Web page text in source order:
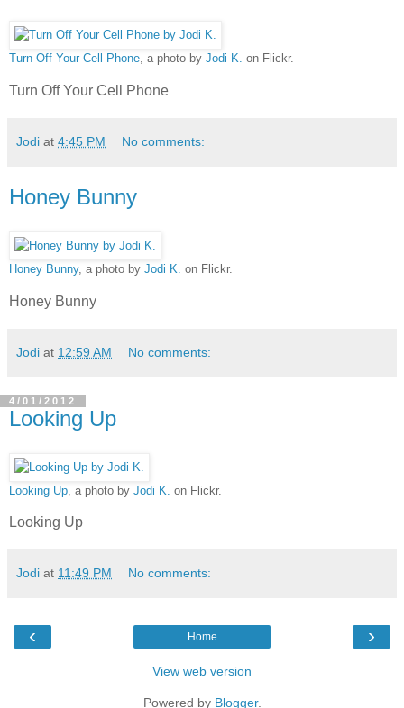
Turn Off Your Cell Phone, a photo by Jodi K. on Flickr.
Turn Off Your Cell Phone
Jodi at 4:45 PM No comments:
Honey Bunny
Honey Bunny, a photo by Jodi K. on Flickr.
Honey Bunny
Jodi at 12:59 AM No comments:
4/01/2012
Looking Up
Looking Up , a photo by Jodi K. on Flickr.
Looking Up
Jodi at 11:49 PM No comments:
‹ ›
Home
View web version
Powered by Blogger.